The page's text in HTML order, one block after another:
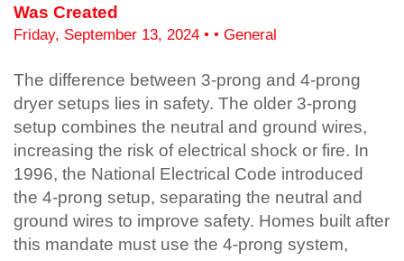
Was Created
Friday, September 13, 2024 • • General
The difference between 3-prong and 4-prong
dryer setups lies in safety. The older 3-prong
setup combines the neutral and ground wires,
increasing the risk of electrical shock or fire. In
1996, the National Electrical Code introduced
the 4-prong setup, separating the neutral and
ground wires to improve safety. Homes built after
this mandate must use the 4-prong system,